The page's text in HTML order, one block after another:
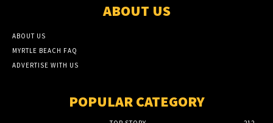
ABOUT US
ABOUT US
MYRTLE BEACH FAQ
ADVERTISE WITH US
POPULAR CATEGORY